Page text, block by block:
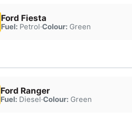
Ford Fiesta
Fuel:Petrol·Colour:Green
Ford Ranger
Fuel:Diesel·Colour:Green